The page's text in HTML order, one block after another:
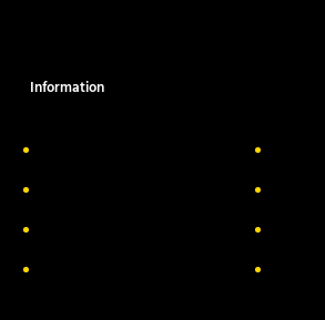
Information